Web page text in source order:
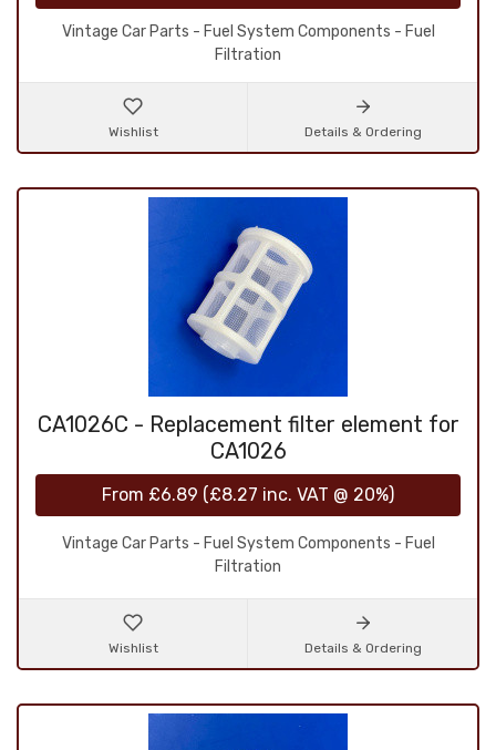
Vintage Car Parts - Fuel System Components - Fuel
Filtration
Wishlist Details & Ordering
CA1026C - Replacement filter element for
CA1026
From £6.89 (£8.27 inc. VAT @ 20%)
Vintage Car Parts - Fuel System Components - Fuel
Filtration
Wishlist Details & Ordering